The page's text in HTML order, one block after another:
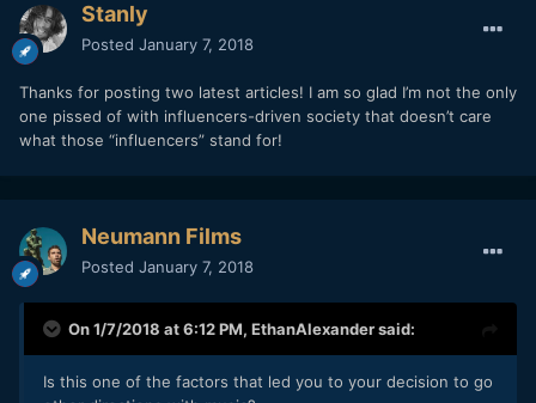
Stanly
Posted January 7, 2018
Thanks for posting two latest articles! I am so glad I’m not the only
one pissed of with influencers-driven society that doesn’t care
what those “influencers” stand for!
Neumann Films
Posted January 7, 2018
On 1/7/2018 at 6:12 PM, EthanAlexandersaid:
Is this one of the factors that led you to your decision to go